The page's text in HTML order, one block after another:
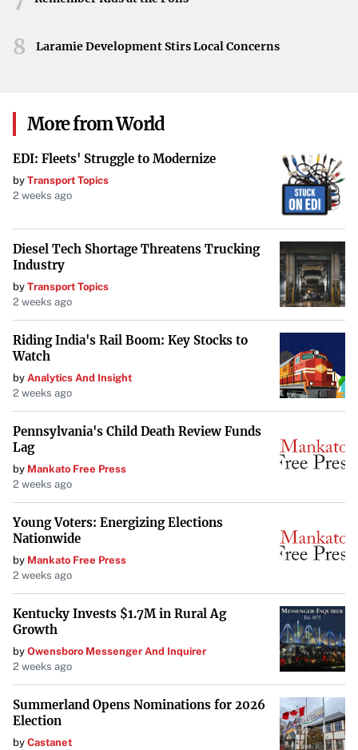
Looking Ahead
As discussions continue, the Orioles’ next steps remain a
point of interest for fans and analysts alike. The decision
level.
Your goal is to maintain the integrity of the original
information while improving its presentation for TIME
Magazine’s audience. Do not include any information that
is not explicitly stated in or directly implied by the
original news feed content.
8 Laramie Development Stirs Local Concerns
More from World
EDI: Fleets' Struggle to Modernize
by Transport Topics
2 weeks ago
Diesel Tech Shortage Threatens Trucking
Industry
by Transport Topics
2 weeks ago
Riding India's Rail Boom: Key Stocks to
Watch
by Analytics And Insight
2 weeks ago
Pennsylvania's Child Death Review Funds
Lag
by Mankato Free Press
2 weeks ago
Young Voters: Energizing Elections
Nationwide
by Mankato Free Press
2 weeks ago
Kentucky Invests $1.7M in Rural Ag
Growth
by Owensboro Messenger And Inquirer
2 weeks ago
Summerland Opens Nominations for 2026
Election
by Castanet